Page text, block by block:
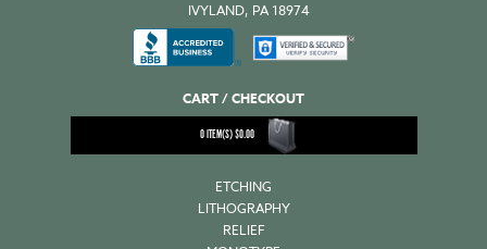
IVYLAND, PA 18974
CART / CHECKOUT
0ITEM(S)$0.00
ETCHING
LITHOGRAPHY
RELIEF